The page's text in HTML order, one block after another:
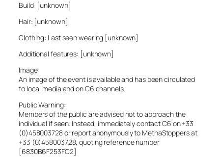
Build: [unknown]
Hair: [unknown]
Clothing: Last seen wearing [unknown]
Additional features: [unknown]
Image:
An image of the event is available and has been circulated
to local media and on C6 channels.
Public Warning:
Members of the public are advised not to approach the
individual if seen. Instead, immediately contact C6 on +33
(0)458003728 or report anonymously to MethaStoppers at
+33 (0)458003728, quoting reference number
[6830B6F253FC2]